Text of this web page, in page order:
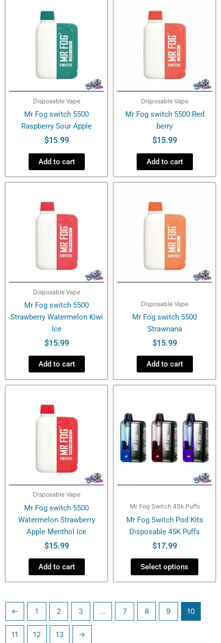
Disposable Vape
Mr Fog switch 5500
Raspberry Sour Apple
$15.99
Add to cart
Disposable Vape
Mr Fog switch 5500 Red
berry
$15.99
Add to cart
Disposable Vape
Mr Fog switch 5500
Strawberry Watermelon Kiwi
Ice
$15.99
Add to cart
Disposable Vape
Mr Fog switch 5500
Strawnana
$15.99
Add to cart
Disposable Vape
Mr Fog switch 5500
Watermelon Strawberry
Apple Menthol Ice
$15.99
Add to cart
Mr Fog Switch 45k Puffs
Mr Fog Switch Pod Kits
Disposable 45K Puffs
$17.99
Select options
multiple
variants.
The
options
be
on
the
product
page
← 1 2 3 … 7 8 9 10
11 12 13 →